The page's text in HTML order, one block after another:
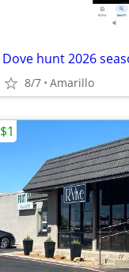
Dove hunt 2026
8/7 Amarillo
$1